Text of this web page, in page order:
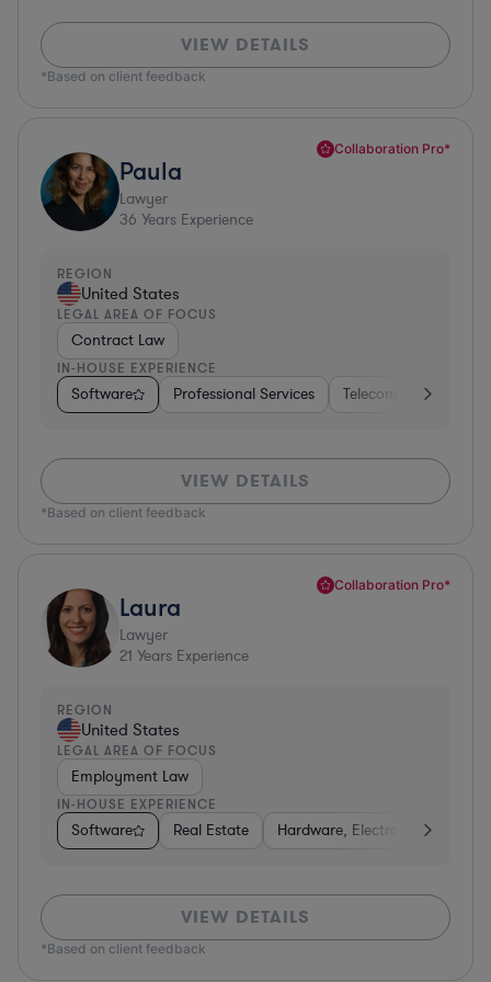
VIEW DETAILS
*Based on client feedback
Collaboration Pro*
Paula
Lawyer
36 Years Experience
REGION
United States
LEGAL AREA OF FOCUS
Contract Law
IN-HOUSE EXPERIENCE
Software Professional Services Telecom Pharma
VIEW DETAILS
*Based on client feedback
Collaboration Pro*
Laura
Lawyer
21 Years Experience
REGION
United States
LEGAL AREA OF FOCUS
Employment Law
IN-HOUSE EXPERIENCE
Software Real Estate Hardware, Electronics, &
VIEW DETAILS
*Based on client feedback